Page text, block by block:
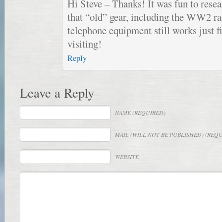
Hi Steve – Thanks! It was fun to
that “old” gear, including the WW2
telephone equipment still works just
visiting!
Reply
Leave a Reply
NAME(REQUIRED)
MAIL(WILL NOT BE PUBLISHED)
WEBSITE